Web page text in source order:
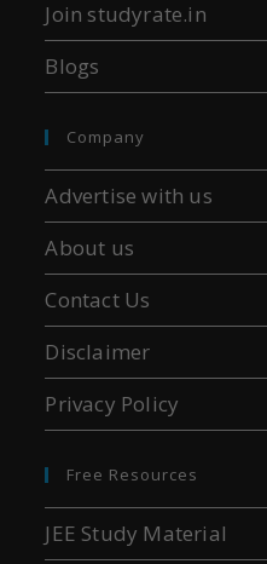
Join studyrate.in
Blogs
Company
Advertise with us
About us
Contact Us
Disclaimer
Privacy Policy
Free Resources
JEE Study Material